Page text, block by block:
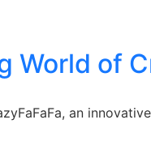
World of
an